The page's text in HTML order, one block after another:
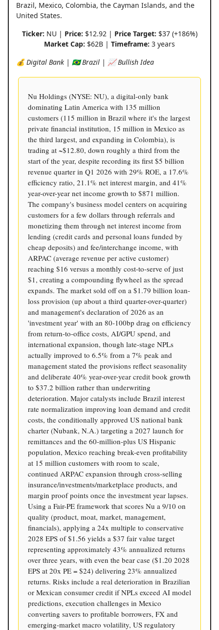
Brazil, Mexico, Colombia, the Cayman Islands, and the
United States.
Ticker: NU | Price: $12.92 | Price Target: $37 (+186%)
Market Cap: $62B | Timeframe: 3 years
💰 Digital Bank | 🇧🇷 Brazil | 📈 Bullish Idea
Nu Holdings (NYSE: NU), a digital-only bank
dominating Latin America with 135 million
customers (115 million in Brazil where it's the largest
private financial institution, 15 million in Mexico as
the third largest, and expanding in Colombia), is
trading at ~$12.80, down roughly a third from the
start of the year, despite recording its first $5 billion
revenue quarter in Q1 2026 with 29% ROE, a 17.6%
efficiency ratio, 21.1% net interest margin, and 41%
year-over-year net income growth to $871 million.
The company's business model centers on acquiring
customers for a few dollars through referrals and
monetizing them through net interest income from
lending (credit cards and personal loans funded by
cheap deposits) and fee/interchange income, with
ARPAC (average revenue per active customer)
reaching $16 versus a monthly cost-to-serve of just
$1, creating a compounding flywheel as the spread
expands. The market sold off on a $1.79 billion loan-
loss provision (up about a third quarter-over-quarter)
and management's declaration of 2026 as an
'investment year' with an 80-100bp drag on efficiency
from return-to-office costs, AI/GPU spend, and
international expansion, though late-stage NPLs
actually improved to 6.5% from a 7% peak and
management stated the provisions reflect seasonality
and deliberate 40% year-over-year credit book growth
to $37.2 billion rather than underwriting
deterioration. Major catalysts include Brazil interest
rate normalization improving loan demand and credit
costs, the conditionally approved US national bank
charter (Nubank, N.A.) targeting a 2027 launch for
remittances and the 60-million-plus US Hispanic
population, Mexico reaching break-even profitability
at 15 million customers with room to scale,
continued ARPAC expansion through cross-selling
insurance/investments/marketplace products, and
margin proof points once the investment year lapses.
Using a Fair-PE framework that scores Nu a 9/10 on
quality (product, moat, market, management,
financials), applying a 24x multiple to conservative
2028 EPS of $1.56 yields a $37 fair value target
representing approximately 43% annualized returns
over three years, with even the bear case ($1.20 2028
EPS at 20x PE = $24) delivering 23% annualized
returns. Risks include a real deterioration in Brazilian
or Mexican consumer credit if NPLs exceed AI model
predictions, execution challenges in Mexico
converting savers to profitable borrowers, FX and
emerging-market macro volatility, US regulatory